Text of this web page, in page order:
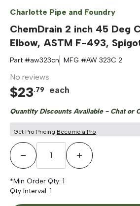
Charlotte Pipe and Foundry
ChemDrain 2 inch 45 Deg
Elbow, ASTM F-493,
Part #aw323cn MFG #AW 323C 2
No reviews
$23.79 each
Quantity Discounts Available - Chat or
Get Pro Pricing Become a Pro
Decrease QuantityIncrease Quantity
*Min Order Qty: 1
Qty Interval: 1